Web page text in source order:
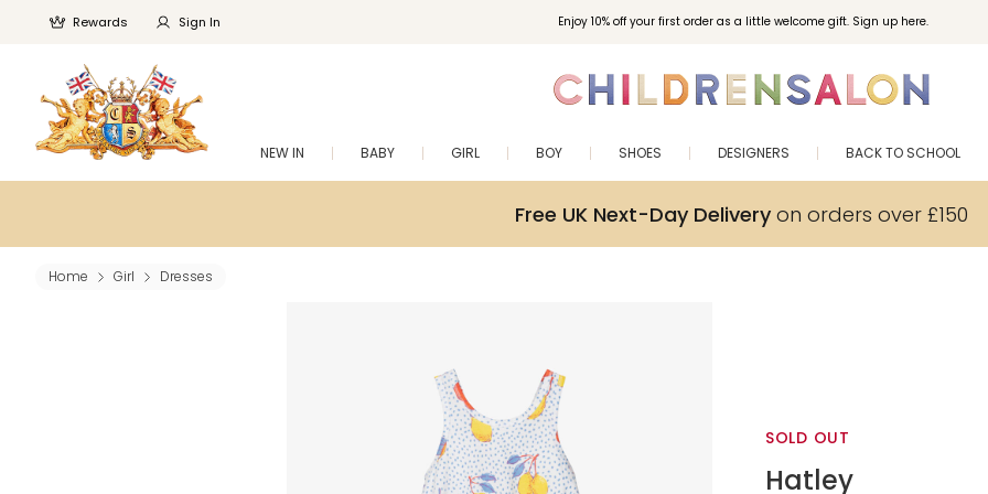
Enjoy 10% off your first order as a little welcome gift. Sign up here.
Rewards Sign In
NEW IN BABY GIRL BOY SHOES DESIGNERS BACK TO SCHOOL
Free UK Next-Day Deliveryon orders over £150
Home Girl Dresses
SOLD OUT
Hatley